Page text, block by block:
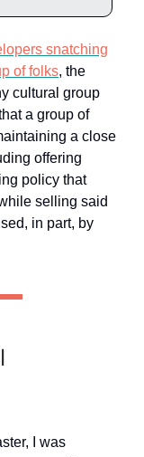
snatching
of folks, the
cultural group
a group of
a close
offering
policy that
selling said
in part, by
I was